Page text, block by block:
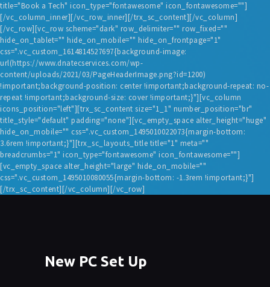
title="Book a Tech" icon_type="fontawesome" icon_fontawesome=""]
[/vc_column_inner][/vc_row_inner][/trx_sc_content][/vc_column]
[/vc_row][vc_row scheme="dark" row_delimiter="" row_fixed=""
hide_on_tablet="" hide_on_mobile="" hide_on_frontpage="1"
css=".vc_custom_1614814527697{background-image:
url(https://www.dnatecservices.com/wp-
content/uploads/2021/03/PageHeaderImage.png?id=1200)
!important;background-position: center !important;background-repeat: no-
repeat !important;background-size: cover !important;}"][vc_column
icons_position="left"][trx_sc_content size="1_1" number_position="br"
title_style="default" padding="none"][vc_empty_space alter_height="huge"
hide_on_mobile="" css=".vc_custom_1495010022073{margin-bottom:
3.6rem !important;}"][trx_sc_layouts_title title="1" meta=""
breadcrumbs="1" icon_type="fontawesome" icon_fontawesome=""]
[vc_empty_space alter_height="large" hide_on_mobile=""
css=".vc_custom_1495010080055{margin-bottom: -1.3rem !important;}"]
[/trx_sc_content][/vc_column][/vc_row]
New PC Set Up